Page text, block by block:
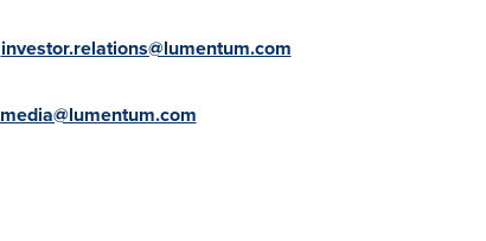
investor.relations@lumentum.com
media@lumentum.com